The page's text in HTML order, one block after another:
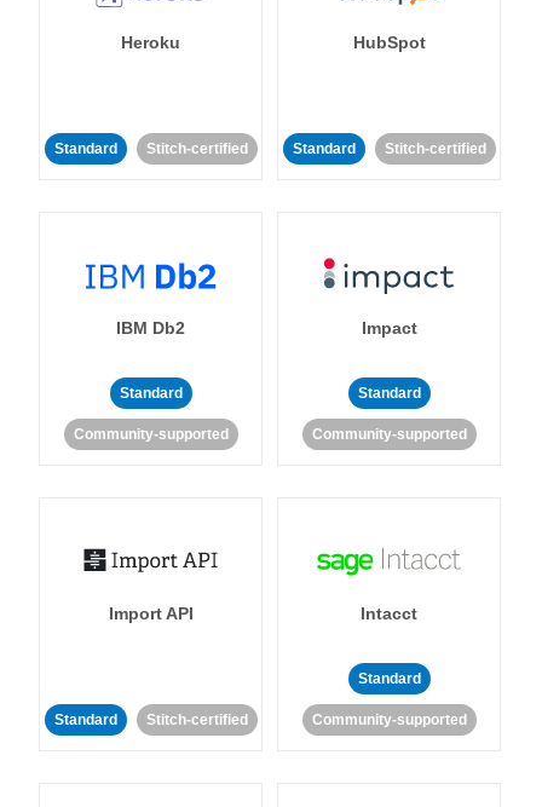
Heroku
Standard Stitch-certified
HubSpot
Standard Stitch-certified
IBM Db2
Standard
Community-supported
Impact
Standard
Community-supported
Import API
Standard Stitch-certified
Intacct
Standard
Community-supported